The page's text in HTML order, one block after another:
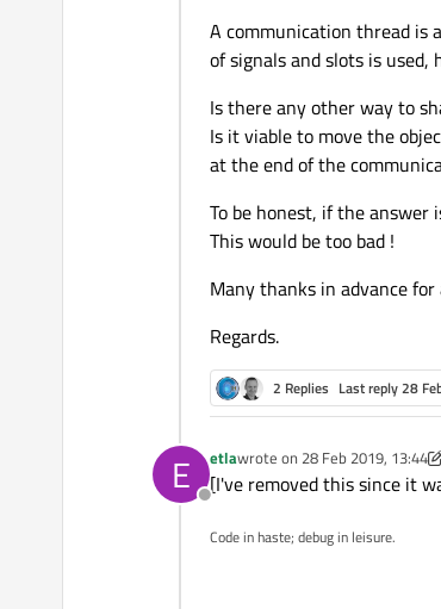
A communication thread is
of signals and slots is used,
Is there any other way to
Is it viable to move the
at the end of the
To be honest, if the
This would be too bad !
Many thanks in advance
Regards.
2 Replies Last reply28
E
Offline
etlawrote on 28 Feb 2019, 13:44
last edited by etla
[I've removed this since it
Code in haste; debug in leisure.